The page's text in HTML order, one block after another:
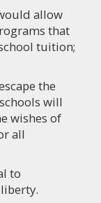
allow
that
tuition;
the
will
wishes of
all
to